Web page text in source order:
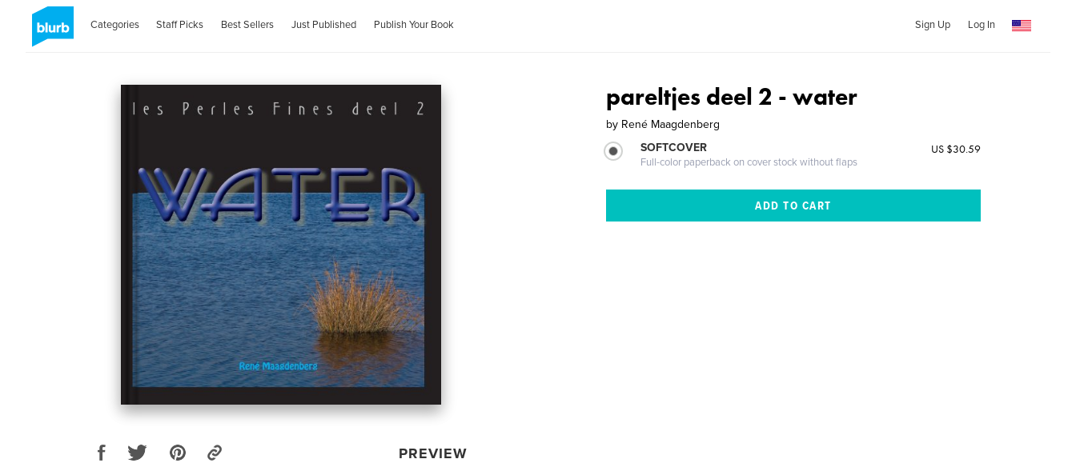
Categories Staff Picks Best Sellers Just Published Publish Your Book Sign Up Log In
PREVIEW
pareltjes deel 2 - water
by René Maagdenberg
SOFTCOVER
Full-color paperback on cover stock without flaps
US $30.59